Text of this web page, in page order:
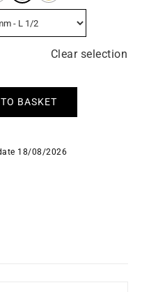
Clear selection
BASKET
18/08/2026